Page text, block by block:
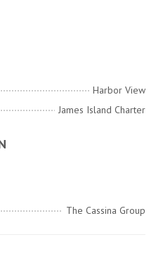
Harbor View
James Island Charter
The Cassina Group